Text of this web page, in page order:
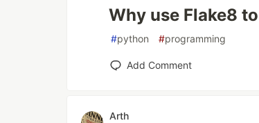
Why use Flake8
#python #programming
Add Comment
Arth